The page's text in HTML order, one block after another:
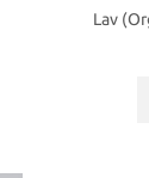
Lav